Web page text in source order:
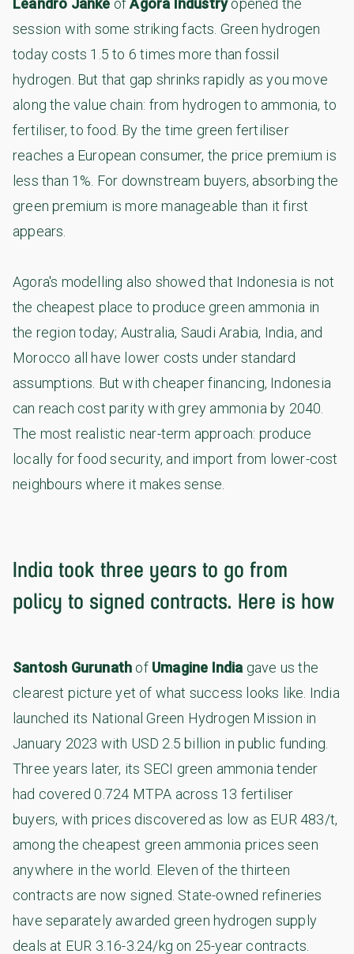
Leandro Janke ofAgora Industryopened the
session with some striking facts. Green hydrogen
today costs 1.5 to 6 times more than fossil
hydrogen. But that gap shrinks rapidly as you move
along the value chain: from hydrogen to ammonia, to
fertiliser, to food. By the time green fertiliser
reaches a European consumer, the price premium is
less than 1%. For downstream buyers, absorbing the
green premium is more manageable than it first
appears.
Agora's modelling also showed that Indonesia is not
the cheapest place to produce green ammonia in
the region today; Australia, Saudi Arabia, India, and
Morocco all have lower costs under standard
assumptions. But with cheaper financing, Indonesia
can reach cost parity with grey ammonia by 2040.
The most realistic near-term approach: produce
locally for food security, and import from lower-cost
neighbours where it makes sense.
India took three years to go from
policy to signed contracts. Here is how
Santosh Gurunath of Umagine India gave us the
clearest picture yet of what success looks like. India
launched its National Green Hydrogen Mission in
January 2023 with USD 2.5 billion in public funding.
Three years later, its SECI green ammonia tender
had covered 0.724 MTPA across 13 fertiliser
buyers, with prices discovered as low as EUR 483/t,
among the cheapest green ammonia prices seen
anywhere in the world. Eleven of the thirteen
contracts are now signed. State-owned refineries
have separately awarded green hydrogen supply
deals at EUR 3.16-3.24/kg on 25-year contracts.